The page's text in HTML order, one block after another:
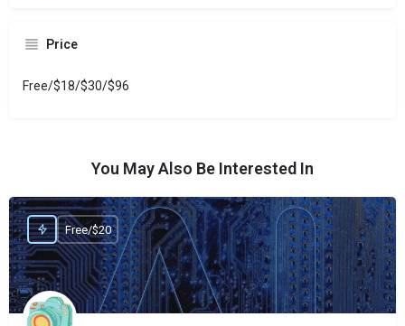
Price
Free/$18/$30/$96
You May Also Be Interested In
Free/$20